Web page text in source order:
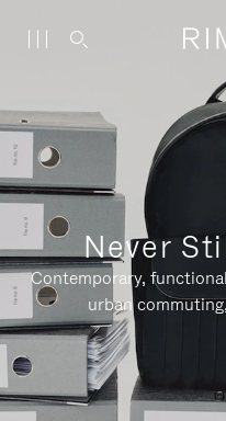
Never
Contemporary,
urban